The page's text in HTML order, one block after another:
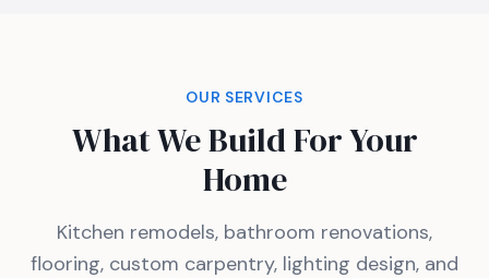
OUR SERVICES
What We Build For Your
Home
Kitchen remodels, bathroom renovations,
flooring, custom carpentry, lighting design, and